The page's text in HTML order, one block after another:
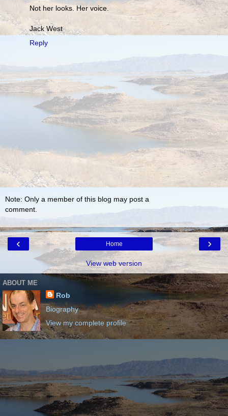
Not her looks. Her voice.
Jack West
Reply
Note: Only a member of this blog may post a
comment.
‹ ›
Home
View web version
ABOUT ME
Rob
Biography
View my complete profile